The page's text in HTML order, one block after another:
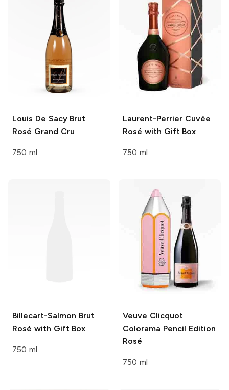
Louis De SacyBrut
Rosé Grand Cru
750 ml
Laurent-Perrier Cuvée
Rosé with Gift Box
750 ml
Billecart-Salmon Brut
Rosé with Gift Box
750 ml
Veuve Clicquot
Colorama Pencil Edition
Rosé
750 ml